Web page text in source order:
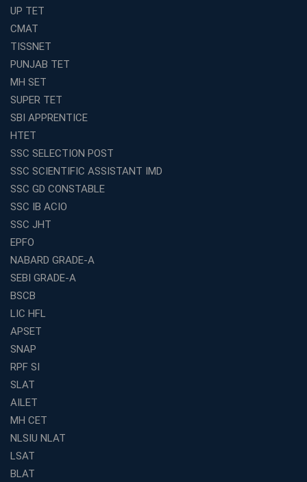
Top Competition Exam Coaching Near Me for
Guaranteed Preparation
Avision Institute
Effective
How to Choose the Best Online Coaching for Railway
Preparation
Franchise Education Business: A Smart Choice for
Entrepreneurs
Exploring the Growing Potential of Educational
Franchises in India
Why IBPS PO Coaching in Kolkata Is the Smart Choice
for Banking Aspirants
Why Choosing the Right SBI PO Course Is the First Step
to Success
Franchise Education Business: A Smart Path to Success
in India
SSC CGL Coaching Centre Near Me with Online and
Offline Classes
Avision Institute: Your Trusted Partner for WBCS
Preparation
Find the Best Banking Coaching Near Me in Minutes
The Definitive Syllabus-Wise Plan to Crack Your IBPS
RRB Exam
Weak in Quantitative Aptitude? Our Coaching
Academy's Method is Your Key
UP TET
CMAT
TISSNET
PUNJAB TET
MH SET
SUPER TET
SBI APPRENTICE
HTET
SSC SELECTION POST
SSC SCIENTIFIC ASSISTANT IMD
SSC GD CONSTABLE
SSC IB ACIO
SSC JHT
EPFO
NABARD GRADE-A
SEBI GRADE-A
BSCB
LIC HFL
APSET
SNAP
RPF SI
SLAT
AILET
MH CET
NLSIU NLAT
LSAT
BLAT